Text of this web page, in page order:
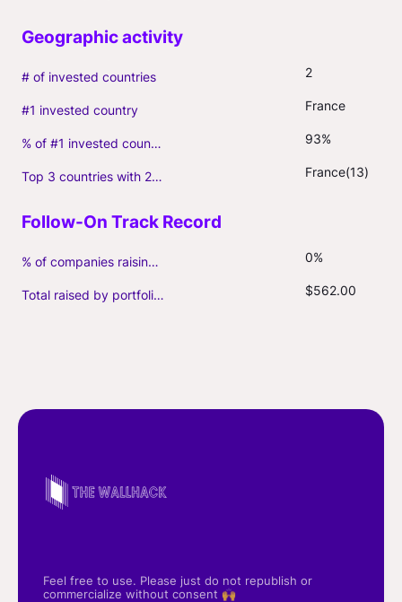
# of invested countries 2
#1 invested country France
% of #1 invested country 93%
Top 3 countries with 2+ portfolio firms France(13)
% of companies raising follow-on capital 0%
Total raised by portfolio firms ($M, incl. debt) $562.00
Feel free to use. Please just do not republish or
commercialize without consent 🙌